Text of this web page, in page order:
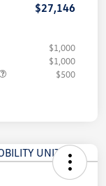
$27,146
$1,000
$1,000
$500